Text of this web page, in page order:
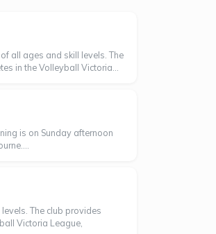
all ages and skill levels. The
in the Volleyball Victoria...
is on Sunday afternoon
The club provides
Victoria League,